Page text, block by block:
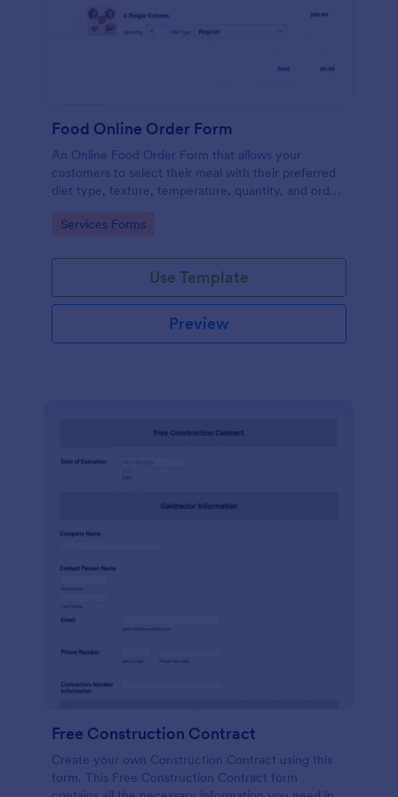
Food Online Order Form
An Online Food Order Form that allows your
customers to select their meal with their preferred
diet type, texture, temperature, quantity, and order
making payment.
Go to Category:
Services Forms
Use Template
Preview
Free Construction Contract
Create your own Construction Contract using this
form. This Free Construction Contract form